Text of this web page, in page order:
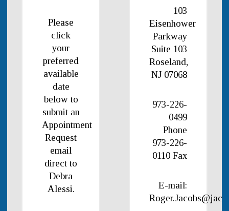
Please
click
your
preferred
available
date
below to
submit an
Appointment
Request
email
direct to
Debra
Alessi.
103
Eisenhower
Parkway
Suite 103
Roseland,
NJ 07068
973-226-
0499
Phone
973-226-
0110 Fax
E-mail: